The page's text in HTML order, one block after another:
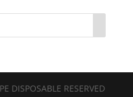
DISPOSABLE RESERVED